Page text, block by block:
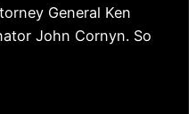
General Ken
John Cornyn. So